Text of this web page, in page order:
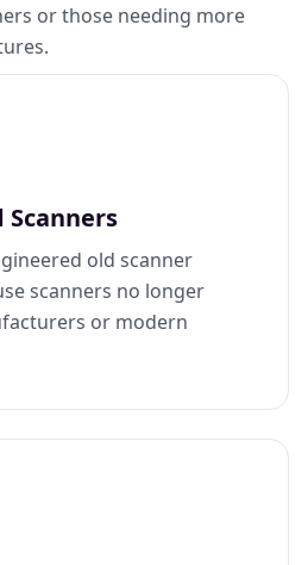
or those needing more
old scanner
scanners no longer
or modern